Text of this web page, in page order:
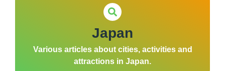
Japan
Various articles about cities, activities and
attractions in Japan.